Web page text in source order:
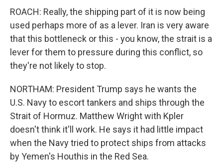
ROACH: Really, the shipping part of it is now being
used perhaps more of as a lever. Iran is very aware
that this bottleneck or this - you know, the strait is a
lever for them to pressure during this conflict, so
they're not likely to stop.
NORTHAM: President Trump says he wants the
U.S. Navy to escort tankers and ships through the
Strait of Hormuz. Matthew Wright with Kpler
doesn't think it'll work. He says it had little impact
when the Navy tried to protect ships from attacks
by Yemen's Houthis in the Red Sea.